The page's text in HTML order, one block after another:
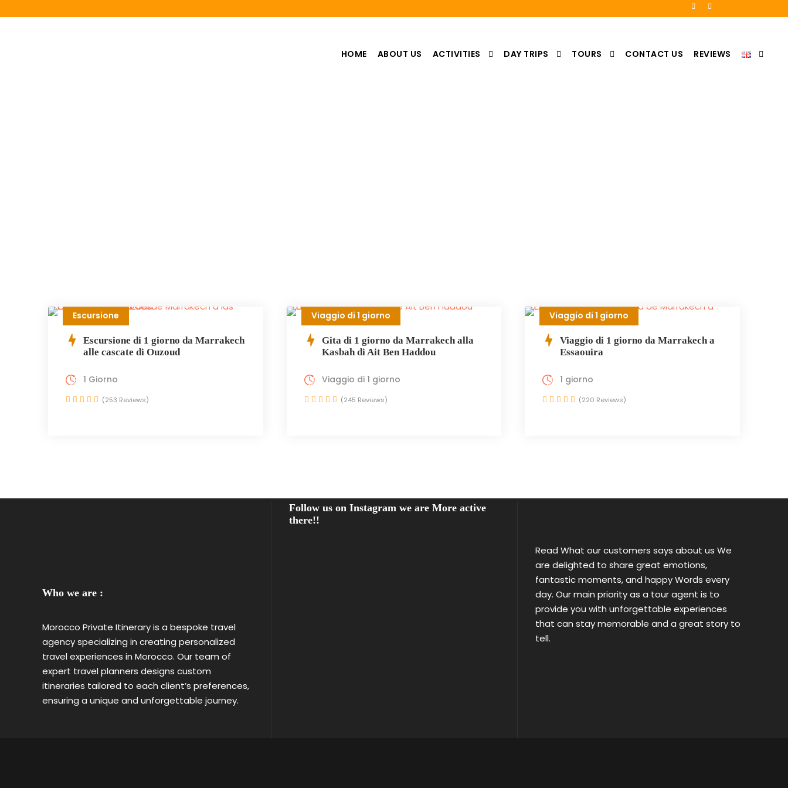
HOME ABOUT US ACTIVITIES DAY TRIPS TOURS CONTACT US REVIEWS
Escursione
Escursione di 1 giorno da Marrakech
alle cascate di Ouzoud
1 Giorno
(253 Reviews)
Viaggio di 1 giorno
Gita di 1 giorno da Marrakech alla
Kasbah di Ait Ben Haddou
Viaggio di 1 giorno
(245 Reviews)
Viaggio di 1 giorno
Viaggio di 1 giorno da Marrakech a
Essaouira
1 giorno
(220 Reviews)
Who we are :
Morocco Private Itinerary is a bespoke travel
agency specializing in creating personalized
travel experiences in Morocco. Our team of
expert travel planners designs custom
itineraries tailored to each client’s preferences,
ensuring a unique and unforgettable journey.
Follow us on Instagram we are More active
there!!
Read What our customers says about us We
are delighted to share great emotions,
fantastic moments, and happy Words every
day. Our main priority as a tour agent is to
provide you with unforgettable experiences
that can stay memorable and a great story to
tell.